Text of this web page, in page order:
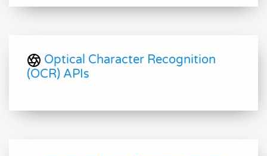
Optical Character Recognition
(OCR) APIs